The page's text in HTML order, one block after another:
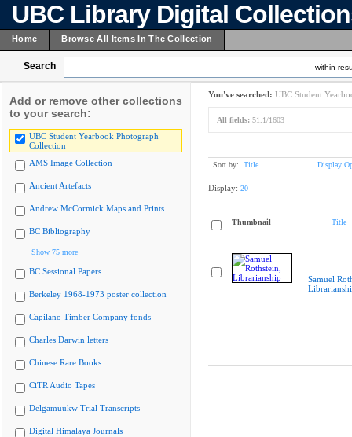
UBC Library Digital
Home Browse All Items In The Collection
Search within
Add or remove other collections
to your search:
UBC Student Yearbook Photograph
Collection
AMS Image Collection
Ancient Artefacts
Andrew McCormick Maps and Prints
BC Bibliography
Show 75 more
BC Sessional Papers
Berkeley 1968-1973 poster collection
Capilano Timber Company fonds
Charles Darwin letters
Chinese Rare Books
CiTR Audio Tapes
Delgamuukw Trial Transcripts
Digital Himalaya Journals
You've searched: UBC Student
All fields: 51.1/1603
Sort by: Title Display
Display: 20
Thumbnail Title
Samuel